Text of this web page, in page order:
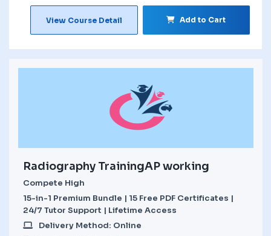
View Course Detail Add to Cart
Radiography TrainingAP working
Compete High
15-in-1 Premium Bundle | 15 Free PDF Certificates |
24/7 Tutor Support | Lifetime Access
Delivery Method: Online